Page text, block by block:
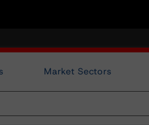
Market Sectors